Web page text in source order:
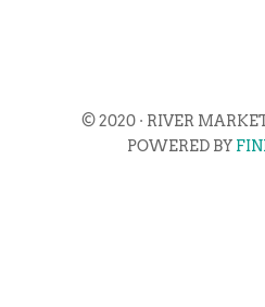
© 2020 · RIVER
POWERED BY